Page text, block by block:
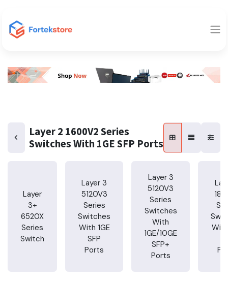
Layer 2 1600V2 Series
Switches With 1GE SFP Ports
Layer
3+
6520X
Series
Switch
Layer 3
5120V3
Series
Switches
With 1GE
SFP
Ports
Layer 3
5120V3
Series
Switches
With
1GE/10GE
SFP+
Ports
With